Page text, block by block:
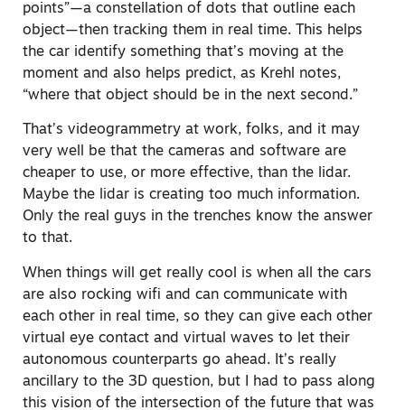
points”—a constellation of dots that outline each
object—then tracking them in real time. This helps
the car identify something that’s moving at the
moment and also helps predict, as Krehl notes,
“where that object should be in the next second.”
That’s videogrammetry at work, folks, and it may
very well be that the cameras and software are
cheaper to use, or more effective, than the lidar.
Maybe the lidar is creating too much information.
Only the real guys in the trenches know the answer
to that.
When things will get really cool is when all the cars
are also rocking wifi and can communicate with
each other in real time, so they can give each other
virtual eye contact and virtual waves to let their
autonomous counterparts go ahead. It’s really
ancillary to the 3D question, but I had to pass along
this vision of the intersection of the future that was